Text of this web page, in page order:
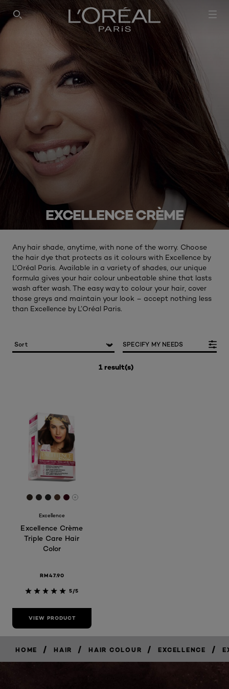
SEARCH THIS SITE
EXCELLENCE CRÈME
Any hair shade, anytime, with none of the worry. Choose
the hair dye that protects as it colours with Excellence by
L’Oréal Paris. Available in a variety of shades, our unique
formula gives your hair colour unbeatable shine that lasts
wash after wash. The easy way to colour your hair, cover
those greys and maintain your look – accept nothing less
than Excellence by L’Oréal Paris.
1 result(s)
SPECIFY MY NEEDS
[Color]: #31261e
[Color]: #2d2926
[Color]: #212322
[Color]: #4f362b
[Color]: #370112
More shades are available
Excellence
Excellence Crème
Triple Care Hair
Color
RM47.90
5/5
VIEW PRODUCT
HOME / HAIR / HAIR COLOUR / EXCELLENCE /